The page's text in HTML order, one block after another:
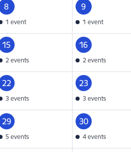
8
1 event
9
1 event
15
2 events
16
2 events
22
3 events
23
3 events
29
5 events
30
4 events